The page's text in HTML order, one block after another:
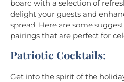
board with a selection of
delight your guests and
spread. Here are some
pairings that are perfect for
Patriotic Cocktails:
Get into the spirit of the